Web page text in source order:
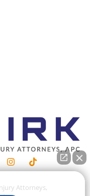
Attorneys,